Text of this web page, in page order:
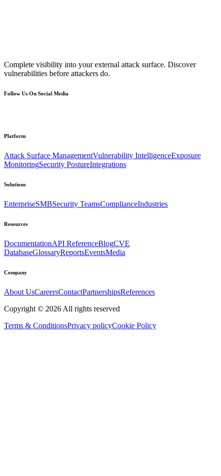
Complete visibility into your external attack surface. Discover
vulnerabilities before attackers do.
Follow Us On Social Media
Platform
Attack Surface ManagementVulnerability IntelligenceExposure
MonitoringSecurity PostureIntegrations
Solutions
EnterpriseSMBSecurity TeamsComplianceIndustries
Resources
DocumentationAPI ReferenceBlogCVE
DatabaseGlossaryReportsEventsMedia
Company
About UsCareersContactPartnershipsReferences
Copyright © 2026 All rights reserved
Terms & ConditionsPrivacy policyCookie Policy